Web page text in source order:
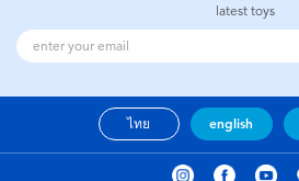
latest toys
ไทย english